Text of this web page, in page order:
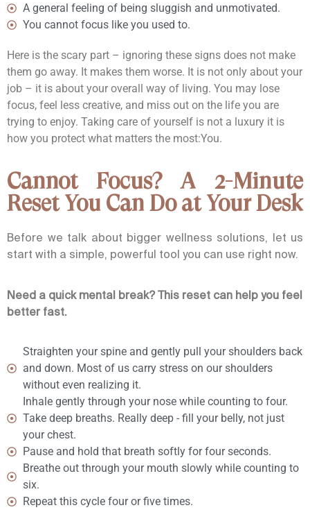
A general feeling of being sluggish and unmotivated.
You cannot focus like you used to.
Here is the scary part – ignoring these signs does not make
them go away. It makes them worse. It is not only about your
job – it is about your overall way of living. You may lose
focus, feel less creative, and miss out on the life you are
trying to enjoy. Taking care of yourself is not a luxury it is
how you protect what matters the most:You.
Cannot Focus? A 2-Minute
Reset You Can Do at Your Desk
Before we talk about bigger wellness solutions, let us
start with a simple, powerful tool you can use right now.
Need a quick mental break? This reset can help you feel
better fast.
Straighten your spine and gently pull your shoulders back
and down. Most of us carry stress on our shoulders
without even realizing it.
Inhale gently through your nose while counting to four.
Take deep breaths. Really deep - fill your belly, not just
your chest.
Pause and hold that breath softly for four seconds.
Breathe out through your mouth slowly while counting to
six.
Repeat this cycle four or five times.